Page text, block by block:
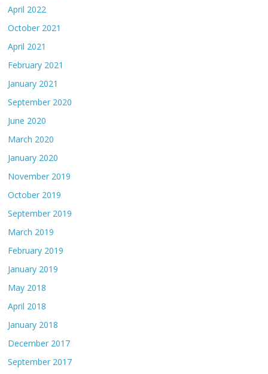
April 2022
October 2021
April 2021
February 2021
January 2021
September 2020
June 2020
March 2020
January 2020
November 2019
October 2019
September 2019
March 2019
February 2019
January 2019
May 2018
April 2018
January 2018
December 2017
September 2017